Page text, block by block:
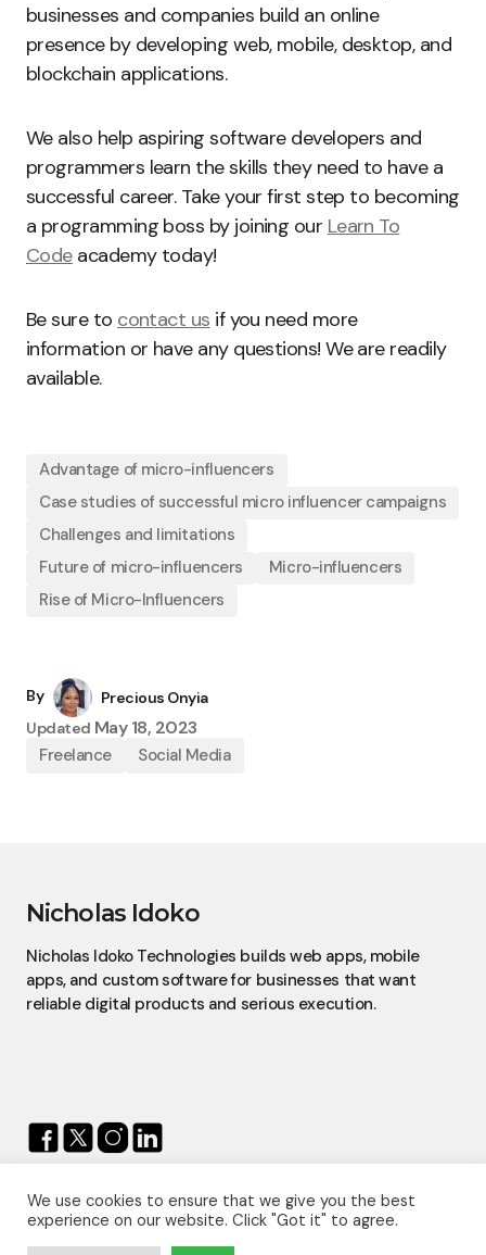
businesses and companies build an online
presence by developing web, mobile, desktop, and
blockchain applications.
We also help aspiring software developers and
programmers learn the skills they need to have a
successful career. Take your first step to becoming
a programming boss by joining our Learn To
Codeacademy today!
Be sure to contact us if you need more
information or have any questions! We are readily
available.
Advantage of micro-influencers
Case studies of successful micro influencer campaigns
Challenges and limitations
Future of micro-influencers
Micro-influencers
Rise of Micro-Influencers
By
Precious Onyia
Updated May 18, 2023
Freelance Social Media
Nicholas Idoko
Nicholas Idoko Technologies builds web apps, mobile
apps, and custom software for businesses that want
reliable digital products and serious execution.
© 2026 — Nicholas Idoko.All Rights Reserved.
We use cookies to ensure that we give you the best
experience on our website. Click "Got it" to agree.